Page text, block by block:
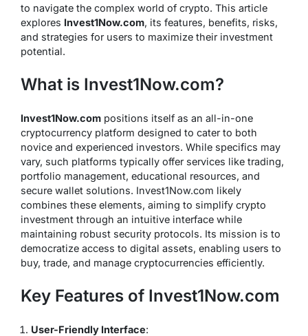
to navigate the complex world of crypto. This article
explores Invest1Now.com, its features, benefits, risks,
and strategies for users to maximize their investment
potential.
What is Invest1Now.com?
Invest1Now.com positions itself as an all-in-one
cryptocurrency platform designed to cater to both
novice and experienced investors. While specifics may
vary, such platforms typically offer services like trading,
portfolio management, educational resources, and
secure wallet solutions. Invest1Now.com likely
combines these elements, aiming to simplify crypto
investment through an intuitive interface while
maintaining robust security protocols. Its mission is to
democratize access to digital assets, enabling users to
buy, trade, and manage cryptocurrencies efficiently.
Key Features of Invest1Now.com
User-Friendly Interface: